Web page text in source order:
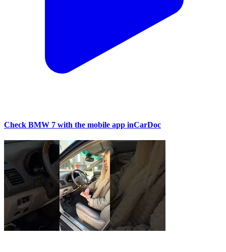
Check BMW 7 with the mobile app inCarDoc